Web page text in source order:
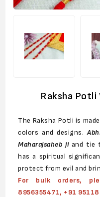
Raksha Potli
The Raksha Potli is
colors and designs.
Maharajsahebji and tie
has a spiritual
protect from evil and
For bulk orders,
8956355471, +91